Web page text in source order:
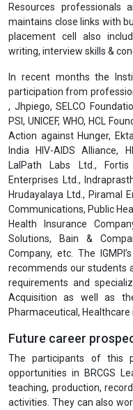
Resources professionals
maintains close links with
placement cell also
writing, interview skills &
In recent months the
participation from
, Jhpiego, SELCO
PSI, UNICEF, WHO, HCL
Action against Hunger,
India HIV-AIDS Alliance,
LalPath Labs Ltd., Fortis
Enterprises Ltd.,
Hrudayalaya Ltd., Piramal
Communications, Public
Health Insurance
Solutions, Bain &
Company, etc. The
recommends our students
requirements and
Acquisition as well as
Pharmaceutical, Healthcare
Future career
The participants of this
opportunities in BRCGS
teaching, production,
activities. They can also